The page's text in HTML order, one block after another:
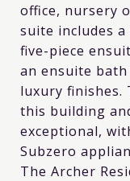
office, nursery
suite includes
five-piece
an ensuite
luxury
this building
exceptional,
Subzero
The Archer